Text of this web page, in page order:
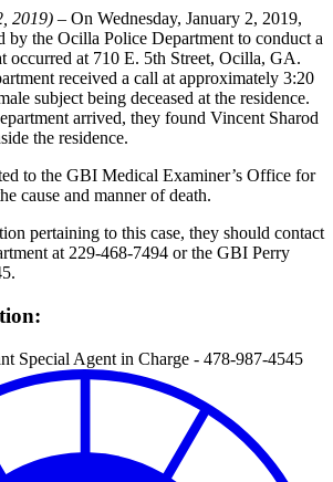
2019) – On Wednesday, January 2, 2019,
by the Ocilla Police Department to conduct a
occurred at 710 E. 5th Street, Ocilla, GA.
received a call at approximately 3:20
subject being deceased at the residence.
arrived, they found Vincent Sharod
the residence.
to the GBI Medical Examiner’s Office for
cause and manner of death.
pertaining to this case, they should contact
at 229-468-7494 or the GBI Perry
Special Agent in Charge - 478-987-4545